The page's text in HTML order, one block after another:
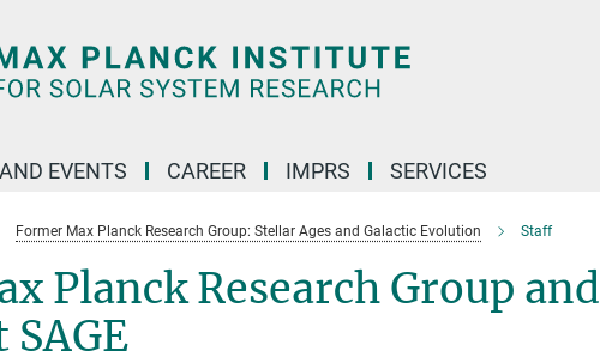
EVENTS CAREER IMPRS SERVICES
Former Max Planck Research Group: Stellar Ages and Galactic Evolution Staff
Planck Research Group and